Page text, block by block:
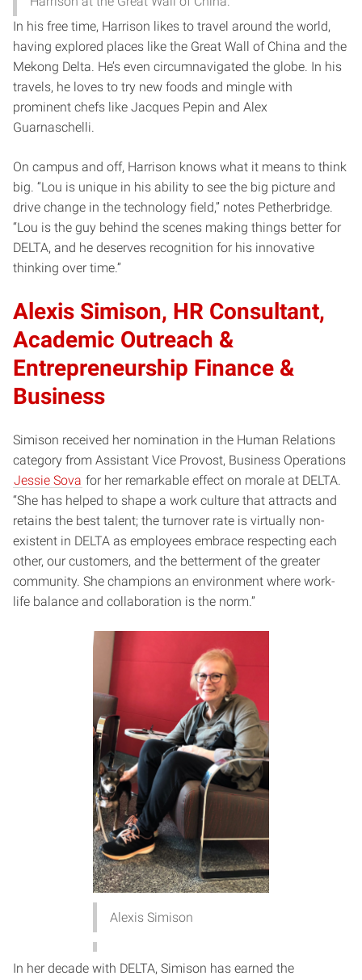
In his free time, Harrison likes to travel around the world,
having explored places like the Great Wall of China and the
Mekong Delta. He’s even circumnavigated the globe. In his
travels, he loves to try new foods and mingle with
prominent chefs like Jacques Pepin and Alex
Guarnaschelli.
On campus and off, Harrison knows what it means to think
big. “Lou is unique in his ability to see the big picture and
drive change in the technology field,” notes Petherbridge.
“Lou is the guy behind the scenes making things better for
DELTA, and he deserves recognition for his innovative
thinking over time.”
Alexis Simison, HR Consultant,
Academic Outreach &
Entrepreneurship Finance &
Business
Simison received her nomination in the Human Relations
category from Assistant Vice Provost, Business Operations
Jessie Sova for her remarkable effect on morale at DELTA.
“She has helped to shape a work culture that attracts and
retains the best talent; the turnover rate is virtually non-
existent in DELTA as employees embrace respecting each
other, our customers, and the betterment of the greater
community. She champions an environment where work-
life balance and collaboration is the norm.”
Alexis Simison
In her decade with DELTA, Simison has earned the